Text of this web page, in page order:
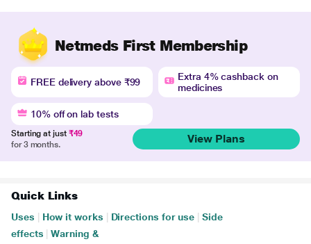
Netmeds First Membership
FREE delivery above ₹99
Extra 4% cashback on
medicines
10% off on lab tests
Starting at just ₹49
for 3 months.
View Plans
Quick Links
Uses How it works Directions for use
Side
effects
Warning &